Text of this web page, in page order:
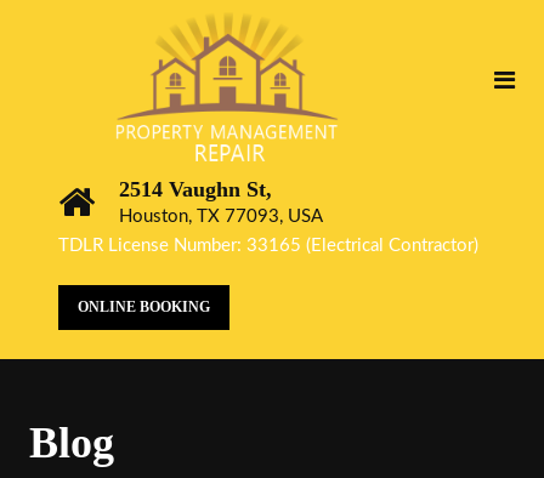
2514 Vaughn St,
Houston, TX 77093, USA
TDLR License Number: 33165 (Electrical Contractor)
ONLINE BOOKING
Blog